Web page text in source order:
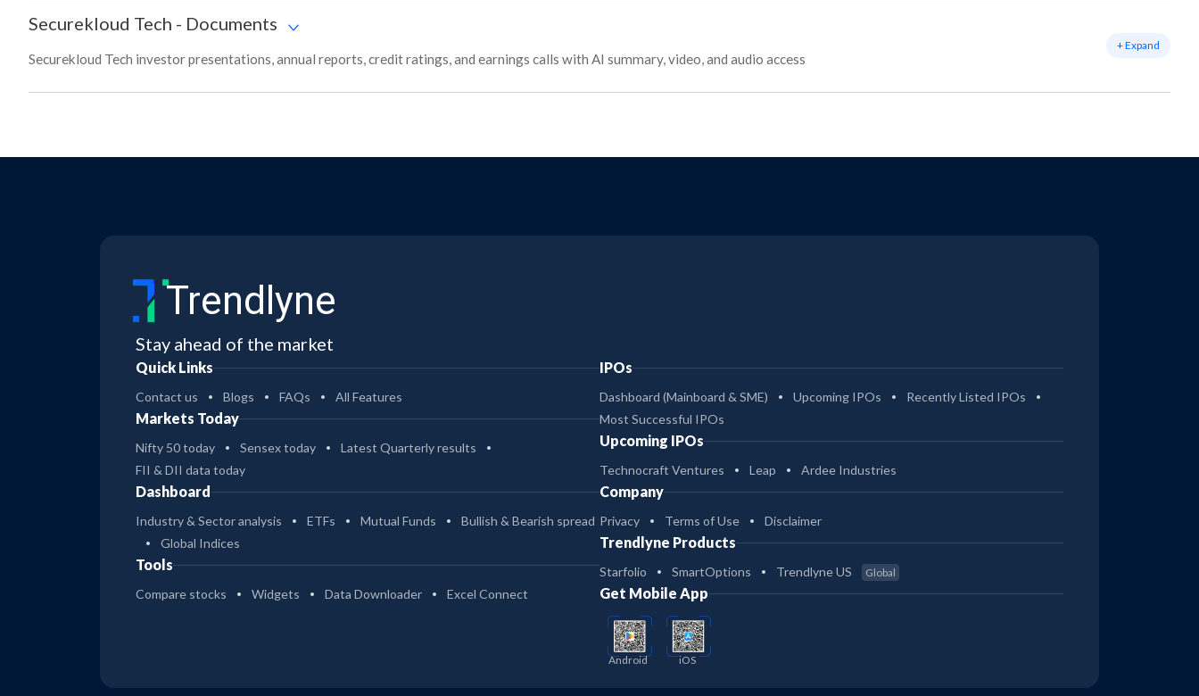
Securekloud Tech - Documents
Securekloud Tech investor presentations, annual reports, credit ratings, and earnings calls with AI summary, video, and audio access
+ Expand
Trendlyne
Stay ahead of the market
Quick Links
Contact us Blogs FAQs All Features
Markets Today
Nifty 50 today Sensex today
Latest Quarterly results
FII & DII data today
Dashboard
Industry & Sector analysis ETFs Mutual Funds
Bullish & Bearish spread
Global Indices
Tools
Compare stocks Widgets Data Downloader Excel Connect
IPOs
Dashboard (Mainboard & SME) Upcoming IPOs
Recently Listed IPOs
Most Successful IPOs
Upcoming IPOs
Technocraft Ventures Leap Ardee Industries
Company
Privacy Terms of Use Disclaimer
Trendlyne Products
Starfolio SmartOptions Trendlyne US Global
Get Mobile App
Android iOS